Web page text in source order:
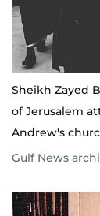
Sheikh Zayed
of Jerusalem
Andrew's
Gulf News